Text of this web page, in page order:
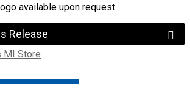
available upon request.
Release
MI Store